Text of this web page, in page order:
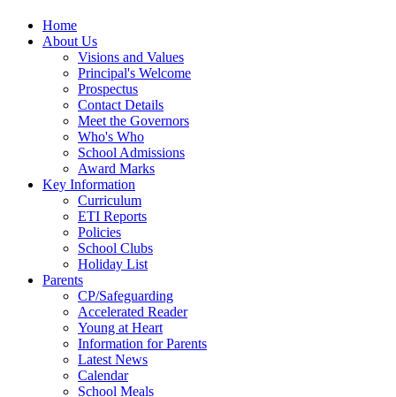
Home
About Us
Visions and Values
Principal's Welcome
Prospectus
Contact Details
Meet the Governors
Who's Who
School Admissions
Award Marks
Key Information
Curriculum
ETI Reports
Policies
School Clubs
Holiday List
Parents
CP/Safeguarding
Accelerated Reader
Young at Heart
Information for Parents
Latest News
Calendar
School Meals